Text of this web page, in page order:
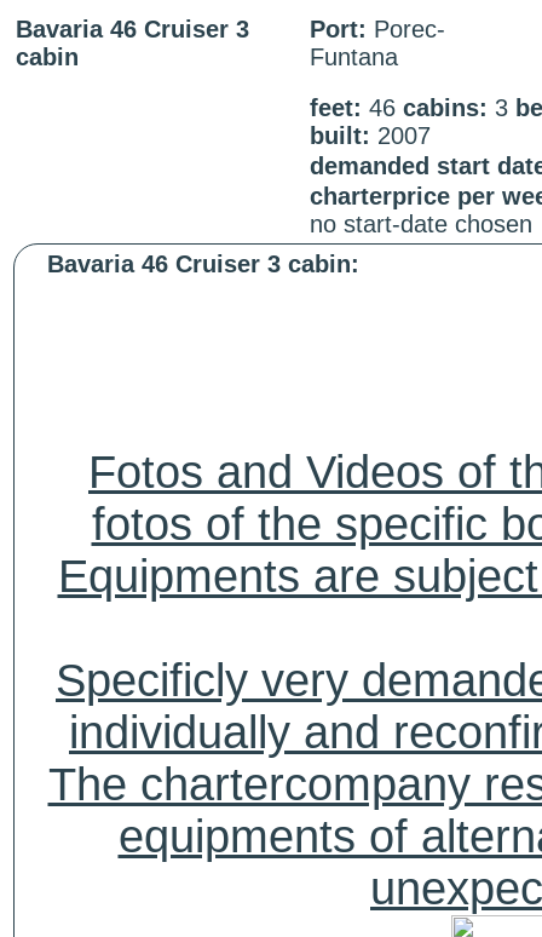
Bavaria 46 Cruiser 3
cabin
Port: Porec-
Funtana
feet: 46 cabins: 3
built: 2007
demanded start
charterprice per
no start-date chosen
Bavaria 46 Cruiser 3 cabin:
Fotos and Videos of
fotos of the specific
Equipments are
Specificly very
individually and
The chartercompany
equipments of